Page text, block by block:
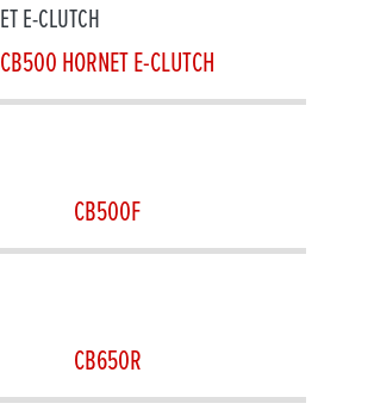
CB500 HORNET E-CLUTCH
CB500F
CB650R